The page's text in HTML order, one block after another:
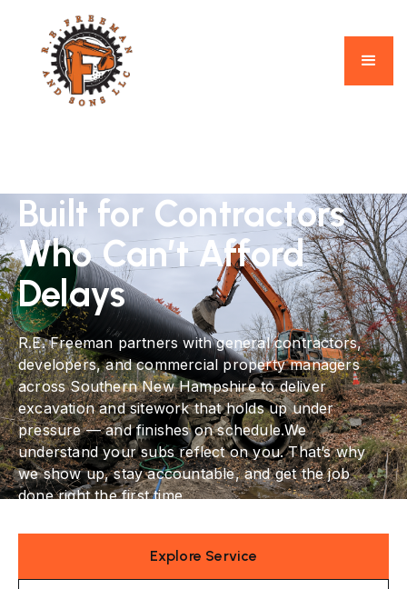
Built for Contractors
Who Can’t Afford
Delays
R.E. Freeman partners with general contractors,
developers, and commercial property managers
across Southern New Hampshire to deliver
excavation and sitework that holds up under
pressure — and finishes on schedule.We
understand your subs reflect on you. That’s why
we show up, stay accountable, and get the job
done right the first time.
Explore Service